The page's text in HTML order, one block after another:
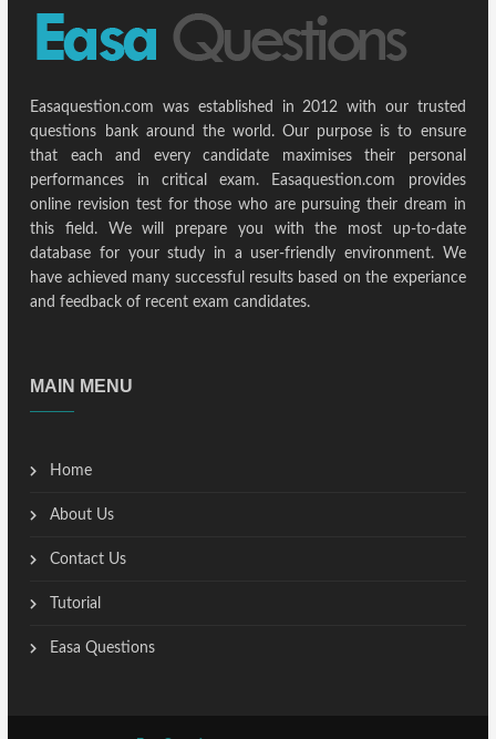
Easaquestion.com was established in 2012 with our trusted
questions bank around the world. Our purpose is to ensure
that each and every candidate maximises their personal
performances in critical exam. Easaquestion.com provides
online revision test for those who are pursuing their dream in
this field. We will prepare you with the most up-to-date
database for your study in a user-friendly environment. We
have achieved many successful results based on the experiance
and feedback of recent exam candidates.
MAIN MENU
Home
About Us
Contact Us
Tutorial
Easa Questions